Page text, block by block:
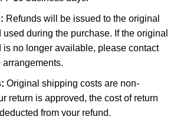
Refunds will be issued to the original
used during the purchase. If the original
is no longer available, please contact
arrangements.
Original shipping costs are non-
return is approved, the cost of return
from your refund.